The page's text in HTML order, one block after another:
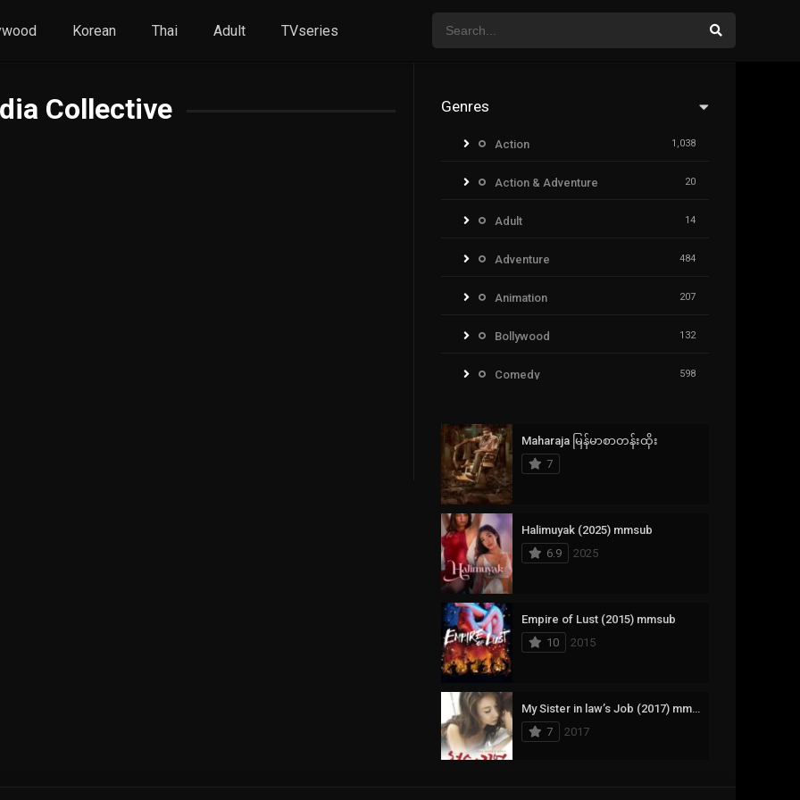
Korean Thai Adult TVseries
Collective Genres
Action 1,038
Action & Adventure 20
Adult 14
Adventure 484
Animation 207
Bollywood 132
Comedy 598
Documentary
Drama
Fantasy
History
Horror
Korean
Mystery
Reality
Maharaja မြန်မာစာတန်းထိုး
7
Halimuyak (2025) mmsub
6.9
2025
Empire of Lust (2015) mmsub
10
2015
My Sister in law’s Job (2017) mmsub
7
2017